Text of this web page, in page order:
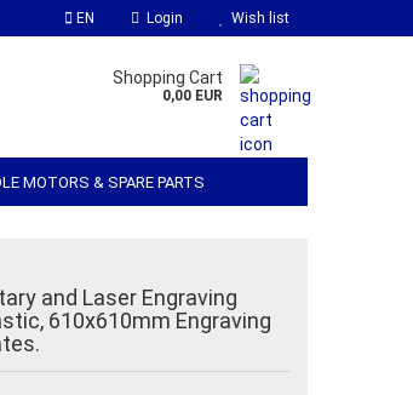
EN Login Wish list
Shopping Cart
0,00 EUR
MOTORS & SPARE PARTS
and Laser Engraving
610x610mm Engraving